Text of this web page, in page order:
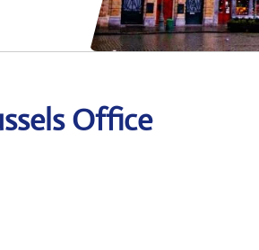
Office